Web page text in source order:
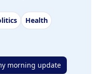
Health
morning update